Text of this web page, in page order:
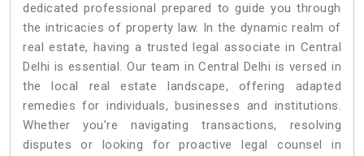
dedicated professional prepared to guide you through
the intricacies of property law. In the dynamic realm of
real estate, having a trusted legal associate in Central
Delhi is essential. Our team in Central Delhi is versed in
the local real estate landscape, offering adapted
remedies for individuals, businesses and institutions.
Whether you're navigating transactions, resolving
disputes or looking for proactive legal counsel in